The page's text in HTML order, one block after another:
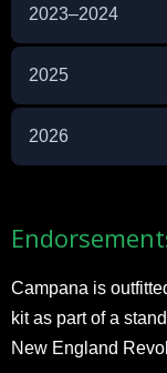
2023–2024
2025
2026
Campana is
kit as part of a
New England